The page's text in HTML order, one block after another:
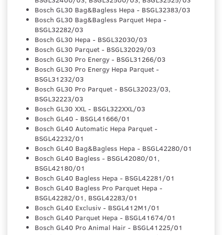
Bosch GL30 Bag&Bagless Hepa - BSGL32383/03
Bosch GL30 Bag&Bagless Parquet Hepa -
BSGL32282/03
Bosch GL30 Hepa - BSGL32030/03
Bosch GL30 Parquet - BSGL32029/03
Bosch GL30 Pro Energy - BSGL31266/03
Bosch GL30 Pro Energy Hepa Parquet -
BSGL31232/03
Bosch GL30 Pro Parquet - BSGL32023/03,
BSGL32223/03
Bosch GL30 XXL - BSGL322XXL/03
Bosch GL40 - BSGL41666/01
Bosch GL40 Automatic Hepa Parquet -
BSGL42232/01
Bosch GL40 Bag&Bagless Hepa - BSGL42280/01
Bosch GL40 Bagless - BSGL42080/01,
BSGL42180/01
Bosch GL40 Bagless Hepa - BSGL42281/01
Bosch GL40 Bagless Pro Parquet Hepa -
BSGL42282/01, BSGL42283/01
Bosch GL40 Exclusiv - BSGL412M1/01
Bosch GL40 Parquet Hepa - BSGL41674/01
Bosch GL40 Pro Animal Hair - BSGL41225/01